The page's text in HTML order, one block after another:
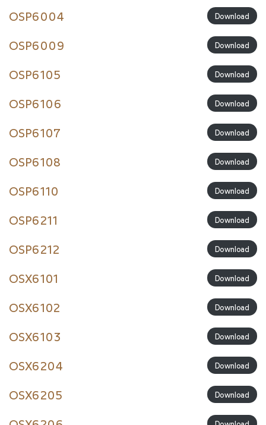
OSP6004 Download
OSP6009 Download
OSP6105 Download
OSP6106 Download
OSP6107 Download
OSP6108 Download
OSP6110 Download
OSP6211 Download
OSP6212 Download
OSX6101 Download
OSX6102 Download
OSX6103 Download
OSX6204 Download
OSX6205 Download